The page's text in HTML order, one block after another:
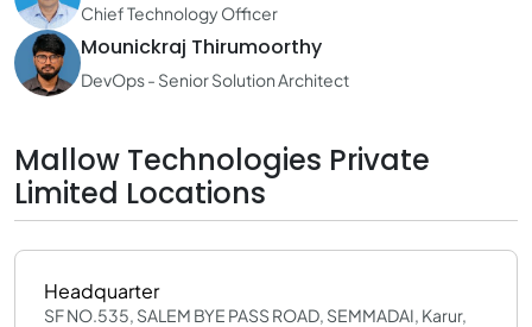
Chief Technology Officer
Mounickraj Thirumoorthy
DevOps - Senior Solution Architect
Mallow Technologies Private
Limited Locations
Headquarter
SF NO.535, SALEM BYE PASS ROAD, SEMMADAI, Karur,